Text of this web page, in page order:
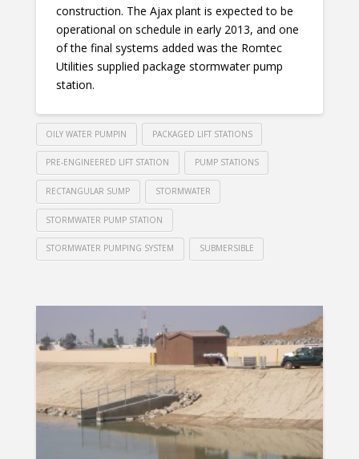
construction. The Ajax plant is expected to be
operational on schedule in early 2013, and one
of the final systems added was the Romtec
Utilities supplied package stormwater pump
station.
OILY WATER PUMPIN PACKAGED LIFT STATIONS
PRE-ENGINEERED LIFT STATION PUMP STATIONS
RECTANGULAR SUMP STORMWATER
STORMWATER PUMP STATION
STORMWATER PUMPING SYSTEM SUBMERSIBLE